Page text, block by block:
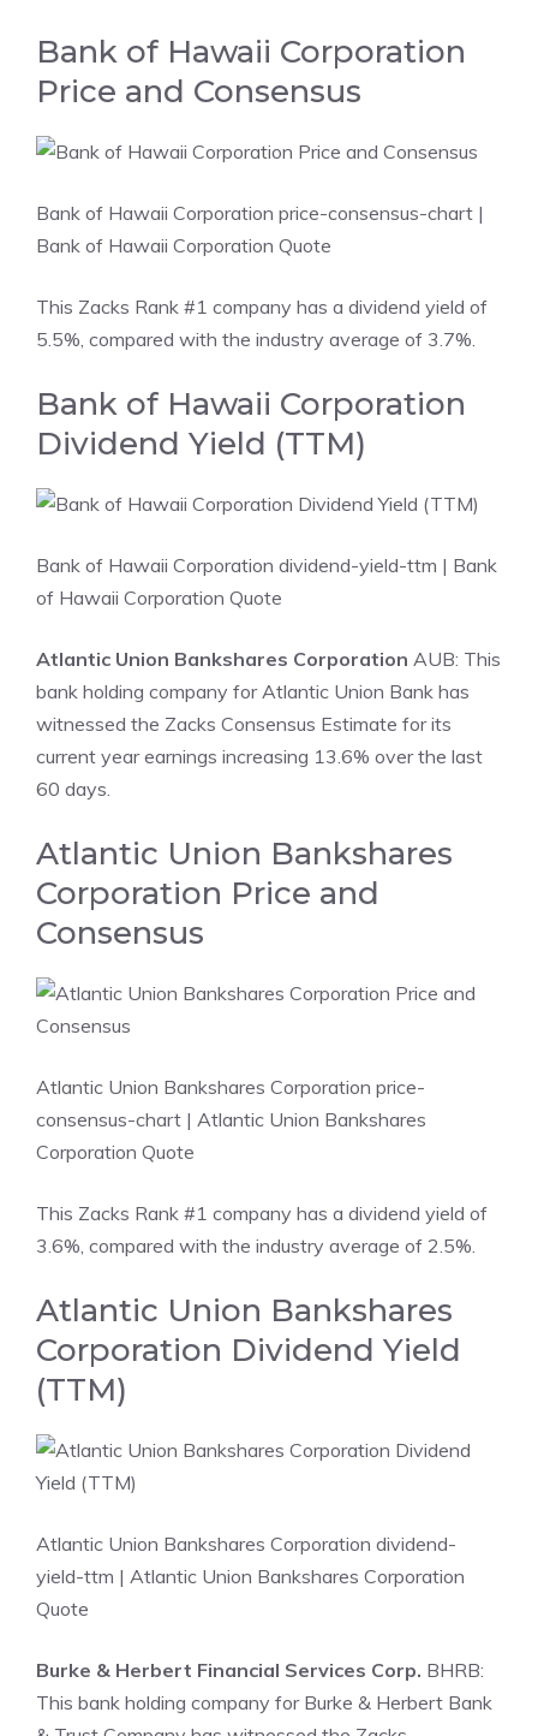
Bank of Hawaii Corporation
Price and Consensus
Bank of Hawaii Corporation price-consensus-chart |
Bank of Hawaii Corporation Quote
This Zacks Rank #1 company has a dividend yield of
5.5%, compared with the industry average of 3.7%.
Bank of Hawaii Corporation
Dividend Yield (TTM)
Bank of Hawaii Corporation dividend-yield-ttm | Bank
of Hawaii Corporation Quote
Atlantic Union Bankshares Corporation AUB: This
bank holding company for Atlantic Union Bank has
witnessed the Zacks Consensus Estimate for its
current year earnings increasing 13.6% over the last
60 days.
Atlantic Union Bankshares
Corporation Price and
Consensus
Atlantic Union Bankshares Corporation price-
consensus-chart | Atlantic Union Bankshares
Corporation Quote
This Zacks Rank #1 company has a dividend yield of
3.6%, compared with the industry average of 2.5%.
Atlantic Union Bankshares
Corporation Dividend Yield
(TTM)
Atlantic Union Bankshares Corporation dividend-
yield-ttm | Atlantic Union Bankshares Corporation
Quote
Burke & Herbert Financial Services Corp. BHRB:
This bank holding company for Burke & Herbert Bank